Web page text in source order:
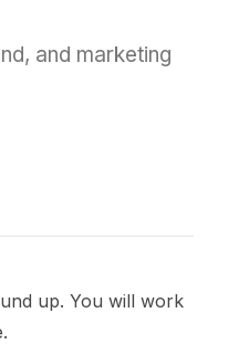
and marketing
up. You will work